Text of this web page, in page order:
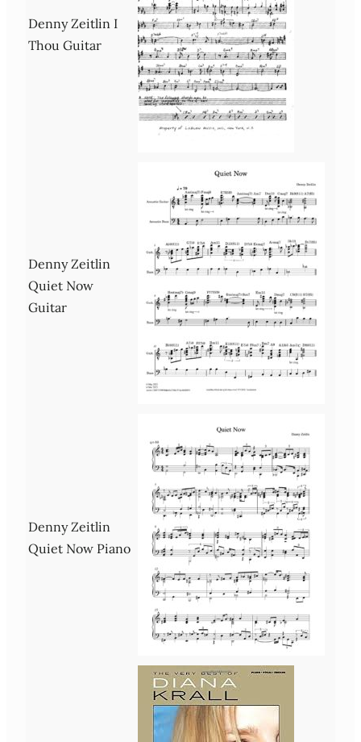
Denny Zeitlin I
Thou Guitar
Denny Zeitlin
Quiet Now
Guitar
Denny Zeitlin
Quiet Now Piano